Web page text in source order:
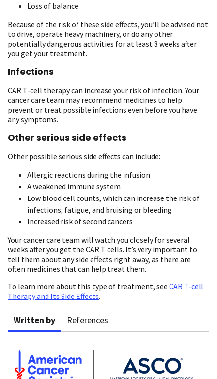
Loss of balance
Because of the risk of these side effects, you’ll be advised not
to drive, operate heavy machinery, or do any other
potentially dangerous activities for at least 8 weeks after
you get your treatment.
Infections
CAR T-cell therapy can increase your risk of infection. Your
cancer care team may recommend medicines to help
prevent or treat possible infections even before you have
any symptoms.
Other serious side effects
Other possible serious side effects can include:
Allergic reactions during the infusion
A weakened immune system
Low blood cell counts, which can increase the risk of
infections, fatigue, and bruising or bleeding
Increased risk of second cancers
Your cancer care team will watch you closely for several
weeks after you get the CAR T cells. It’s very important to
tell them about any side effects right away, as there are
often medicines that can help treat them.
To learn more about this type of treatment, see CAR T-cell
Therapy and Its Side Effects.
Written by References